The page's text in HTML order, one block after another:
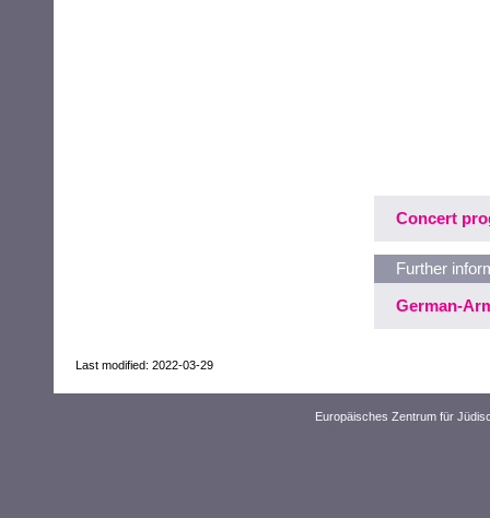
Concert
Further
German-
Last modified: 2022-03-29
Europäisches Zentrum für